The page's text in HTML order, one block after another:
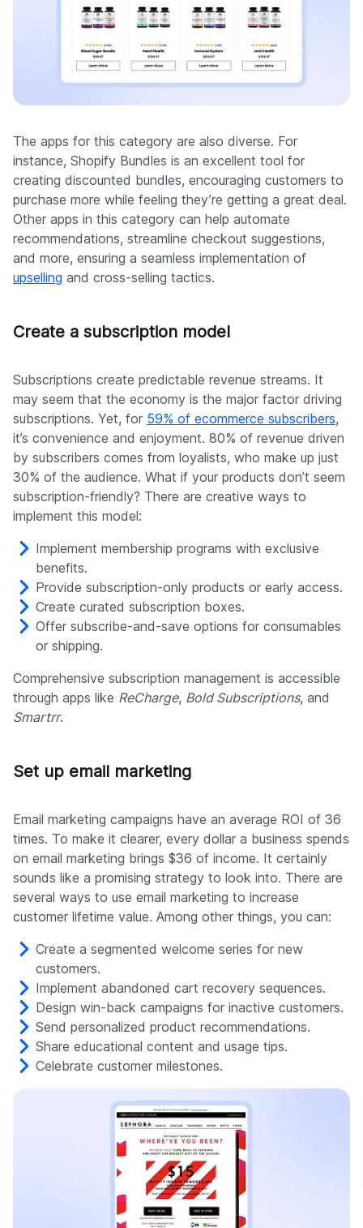
The apps for this category are also diverse. For
instance, Shopify Bundles is an excellent tool for
creating discounted bundles, encouraging customers to
purchase more while feeling they’re getting a great deal.
Other apps in this category can help automate
recommendations, streamline checkout suggestions,
and more, ensuring a seamless implementation of
upselling and cross-selling tactics.
Create a subscription model
Subscriptions create predictable revenue streams. It
may seem that the economy is the major factor driving
subscriptions. Yet, for 59% of ecommerce subscribers,
it’s convenience and enjoyment. 80% of revenue driven
by subscribers comes from loyalists, who make up just
30% of the audience. What if your products don’t seem
subscription-friendly? There are creative ways to
implement this model:
Implement membership programs with exclusive
benefits.
Provide subscription-only products or early access.
Create curated subscription boxes.
Offer subscribe-and-save options for consumables
or shipping.
Comprehensive subscription management is accessible
through apps like ReCharge, Bold Subscriptions, and
Smartrr.
Set up email marketing
Email marketing campaigns have an average ROI of 36
times. To make it clearer, every dollar a business spends
on email marketing brings $36 of income. It certainly
sounds like a promising strategy to look into. There are
several ways to use email marketing to increase
customer lifetime value. Among other things, you can:
Create a segmented welcome series for new
customers.
Implement abandoned cart recovery sequences.
Design win-back campaigns for inactive customers.
Send personalized product recommendations.
Share educational content and usage tips.
Celebrate customer milestones.